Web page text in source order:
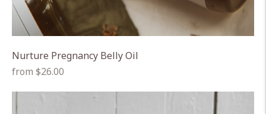
Nurture Pregnancy Belly Oil
Regular
from $26.00